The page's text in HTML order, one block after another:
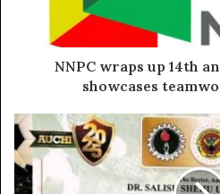
NNPC wraps up 14th
showcases